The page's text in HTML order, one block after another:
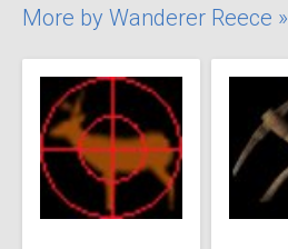
More by Wanderer Reece »